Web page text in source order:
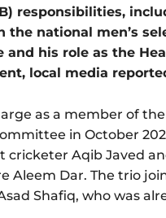
responsibilities,
the national men’s
and his role as the
local media
as a member of
in October
cricketer Aqib Javed
Aleem Dar. The trio
Shafiq, who was